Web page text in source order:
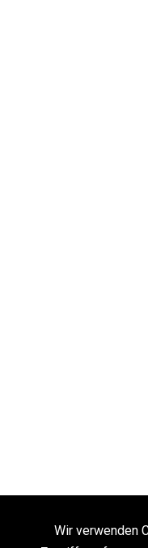
Wir verwenden